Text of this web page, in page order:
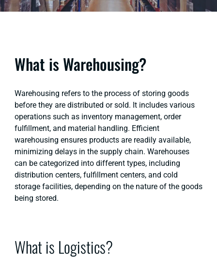
What is Warehousing?
Warehousing refers to the process of storing goods
before they are distributed or sold. It includes various
operations such as inventory management, order
fulfillment, and material handling. Efficient
warehousing ensures products are readily available,
minimizing delays in the supply chain. Warehouses
can be categorized into different types, including
distribution centers, fulfillment centers, and cold
storage facilities, depending on the nature of the goods
being stored.
What is Logistics?